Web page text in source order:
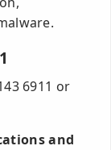
6911 or
and